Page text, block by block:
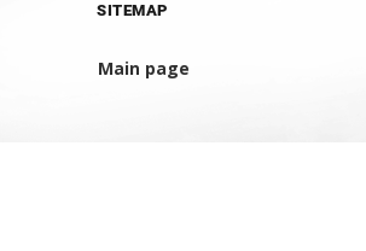
SITEMAP
Main page